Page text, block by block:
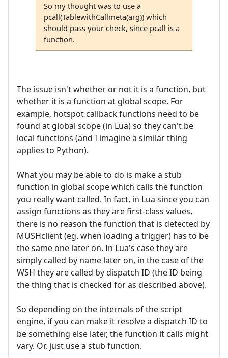
So my thought was to use a
pcall(TablewithCallmeta(arg)) which
should pass your check, since pcall is a
function.
The issue isn't whether or not it is a function, but
whether it is a function at global scope. For
example, hotspot callback functions need to be
found at global scope (in Lua) so they can't be
local functions (and I imagine a similar thing
applies to Python).
What you may be able to do is make a stub
function in global scope which calls the function
you really want called. In fact, in Lua since you can
assign functions as they are first-class values,
there is no reason the function that is detected by
MUSHclient (eg. when loading a trigger) has to be
the same one later on. In Lua's case they are
simply called by name later on, in the case of the
WSH they are called by dispatch ID (the ID being
the thing that is checked for as described above).
So depending on the internals of the script
engine, if you can make it resolve a dispatch ID to
be something else later, the function it calls might
vary. Or, just use a stub function.